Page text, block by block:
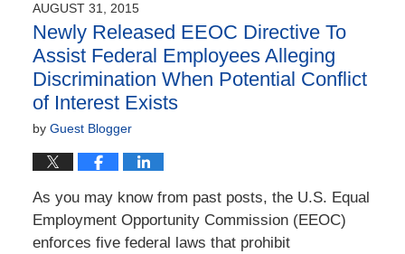
8:15
pm
AUGUST 31, 2015
Newly Released EEOC Directive To
Assist Federal Employees Alleging
Discrimination When Potential Conflict
of Interest Exists
by Guest Blogger
As you may know from past posts, the U.S. Equal
Employment Opportunity Commission (EEOC)
enforces five federal laws that prohibit